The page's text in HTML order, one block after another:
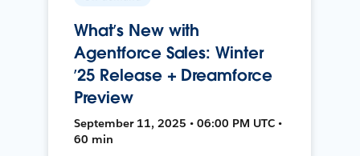
What’s New with
Agentforce Sales: Winter
’25 Release + Dreamforce
Preview
September 11, 2025 • 06:00 PM UTC •
60 min